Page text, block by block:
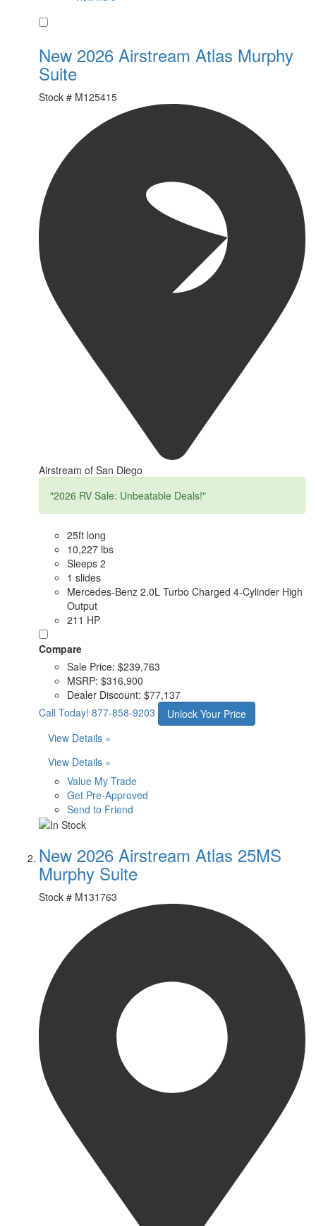
New 2026 Airstream Atlas Murphy
Suite
Stock # M125415
Airstream of San Diego
"2026 RV Sale: Unbeatable Deals!"
25ft long
10,227 lbs
Sleeps 2
1 slides
Mercedes-Benz 2.0L Turbo Charged 4-Cylinder High
Output
211 HP
Compare
Sale Price: $239,763
MSRP: $316,900
Dealer Discount: $77,137
Call Today! 877-858-9203
Unlock Your Price
View Details »
View Details »
Value My Trade
Get Pre-Approved
Send to Friend
New 2026 Airstream Atlas 25MS
Murphy Suite
Stock # M131763